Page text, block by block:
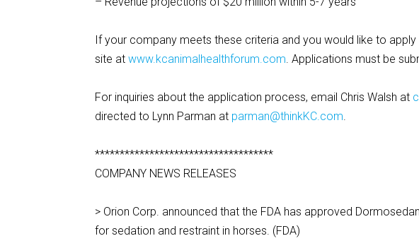
If your company meets these criteria and you would like to
site atwww.kcanimalhealthforum.com. Applications must be
For inquiries about the application process, email Chris Walsh at
directed to Lynn Parman at parman@thinkKC.com.
************************************
COMPANY NEWS RELEASES
> Orion Corp. announced that the FDA has approved
for sedation and restraint in horses. (FDA)